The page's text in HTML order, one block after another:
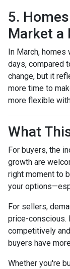
5.
Market a
In March, homes
days, compared
change, but it
more time to
more flexible
What
For buyers, the
growth are
right moment to
your
For sellers,
price-conscious.
competitively
buyers have
Whether you're